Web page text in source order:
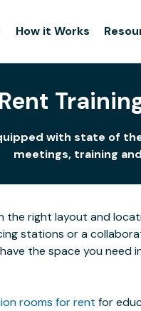
How it Works
Rent
with state of
meetings, training
the right layout and
stations or a
the space you
rooms for rent for